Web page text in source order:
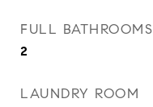
FULL BATHROOMS
2
LAUNDRY ROOM